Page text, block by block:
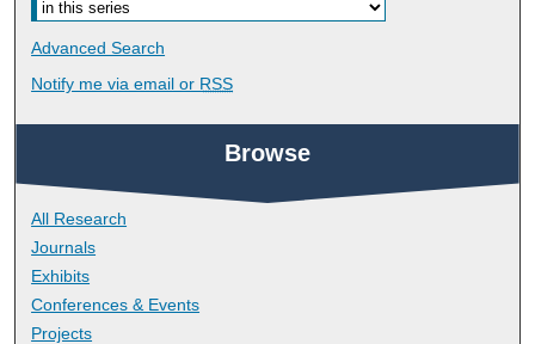
Advanced Search
Notify me via email or RSS
Browse
All Research
Journals
Exhibits
Conferences & Events
Projects